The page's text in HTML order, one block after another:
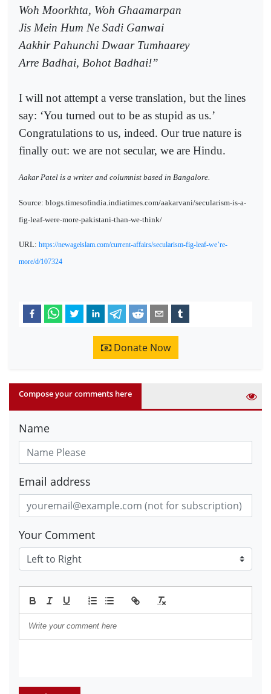
Woh Moorkhta, Woh Ghaamarpan
Jis Mein Hum Ne Sadi Ganwai
Aakhir Pahunchi Dwaar Tumhaarey
Arre Badhai, Bohot Badhai!”
I will not attempt a verse translation, but the lines
say: ‘You turned out to be as stupid as us.’
Congratulations to us, indeed. Our true nature is
finally out: we are not secular, we are Hindu.
Aakar Patel is a writer and columnist based in Bangalore.
Source: blogs.timesofindia.indiatimes.com/aakarvani/secularism-is-a-
fig-leaf-were-more-pakistani-than-we-think/
URL: https://newageislam.com/current-affairs/secularism-fig-leaf-we’re-
more/d/107324
Donate Now
Compose your comments here
Name
Email address
Your Comment